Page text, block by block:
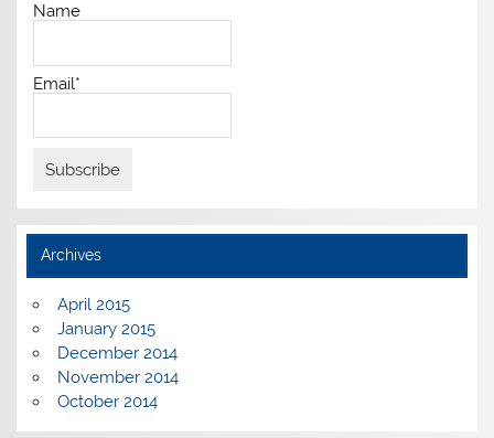
Name
Email*
Archives
April 2015
January 2015
December 2014
November 2014
October 2014